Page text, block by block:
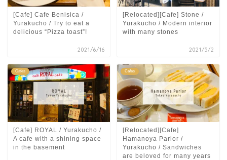
[Cafe] Cafe Benisica /
Yurakucho / Try to eat a
delicious “Pizza toast”!
2021/6/16
[Relocated][Cafe] Stone /
Yurakucho / Modern interior
with many stones
2021/5/2
Cafes
[Cafe] ROYAL / Yurakucho /
A cafe with a shining space
in the basement
Cafes
[Relocated][Cafe]
Hamanoya Parlor /
Yurakucho / Sandwiches
are beloved for many years